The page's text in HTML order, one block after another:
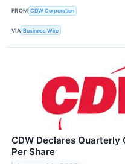
FROM CDW Corporation
VIA Business Wire
CDW Declares
Per Share